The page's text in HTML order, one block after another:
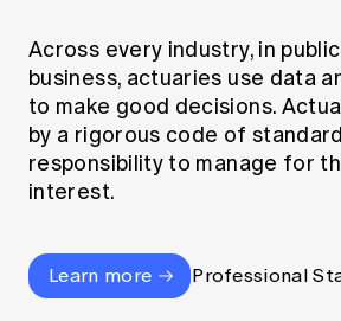
Across every industry, in
business, actuaries use data
to make good decisions.
by a rigorous code of
responsibility to manage for
interest.
Learn more Professional